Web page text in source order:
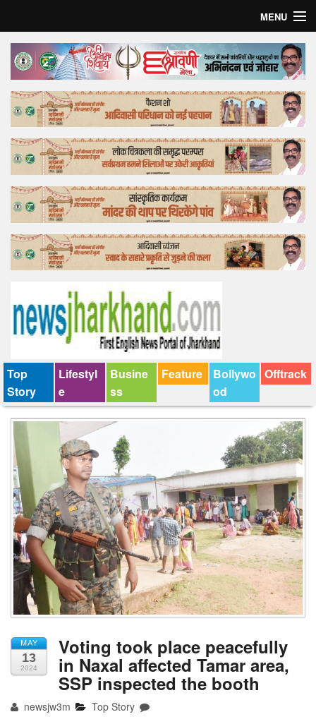
MENU
Home
Top Story
Bollywood
Business
Feature
Lifestyle
Offtrack
Top
Story
Lifestyl
e
Busine
ss
Feature
Bollywo
od
Offtrack
MAY
13
2024
Voting took place peacefully
in Naxal affected Tamar area,
SSP inspected the booth
newsjw3m Top Story